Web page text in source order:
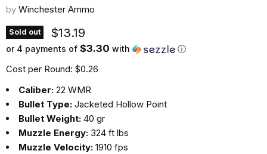
by Winchester Ammo
Sold out Current price
$13.19
or 4 payments of $3.30 with ⓘ
Cost per Round: $0.26
Caliber: 22 WMR
Bullet Type: Jacketed Hollow Point
Bullet Weight: 40 gr
Muzzle Energy: 324 ft lbs
Muzzle Velocity: 1910 fps